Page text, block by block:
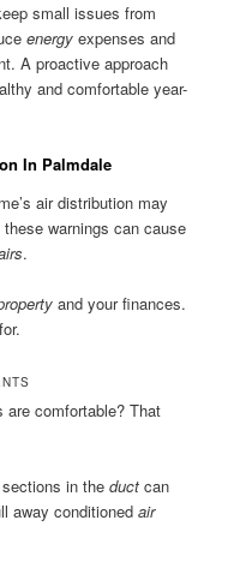
small issues from
energy expenses and
A proactive approach
and comfortable year-
In Palmdale
air distribution may
warnings can cause
.
and your finances.
are comfortable? That
sections in theduct can
away conditionedair